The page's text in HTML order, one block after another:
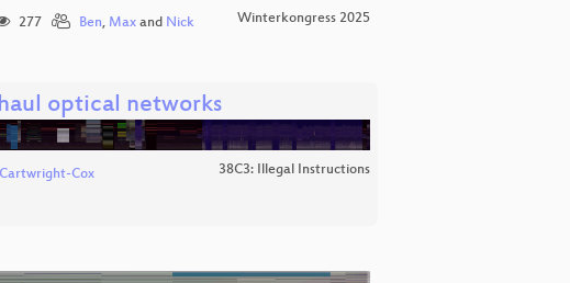
277 Ben, Maxand Nick Winterkongress 2025
optical networks
Cox 38C3: Illegal Instructions